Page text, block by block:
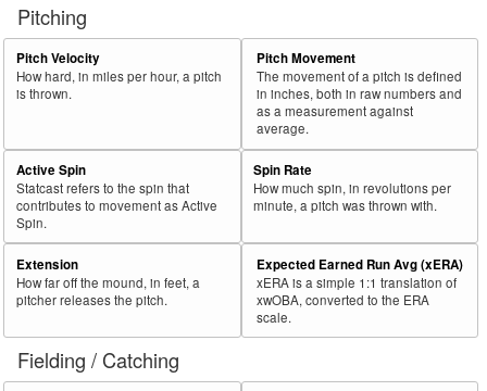
Pitching
Pitch Velocity
How hard, in miles per hour, a pitch
is thrown.
Pitch Movement
The movement of a pitch is defined
in inches, both in raw numbers and
as a measurement against
average.
Active Spin
Statcast refers to the spin that
contributes to movement as Active
Spin.
Spin Rate
How much spin, in revolutions per
minute, a pitch was thrown with.
Extension
How far off the mound, in feet, a
pitcher releases the pitch.
Expected Earned Run Avg (xERA)
xERA is a simple 1:1 translation of
xwOBA, converted to the ERA
scale.
Fielding / Catching